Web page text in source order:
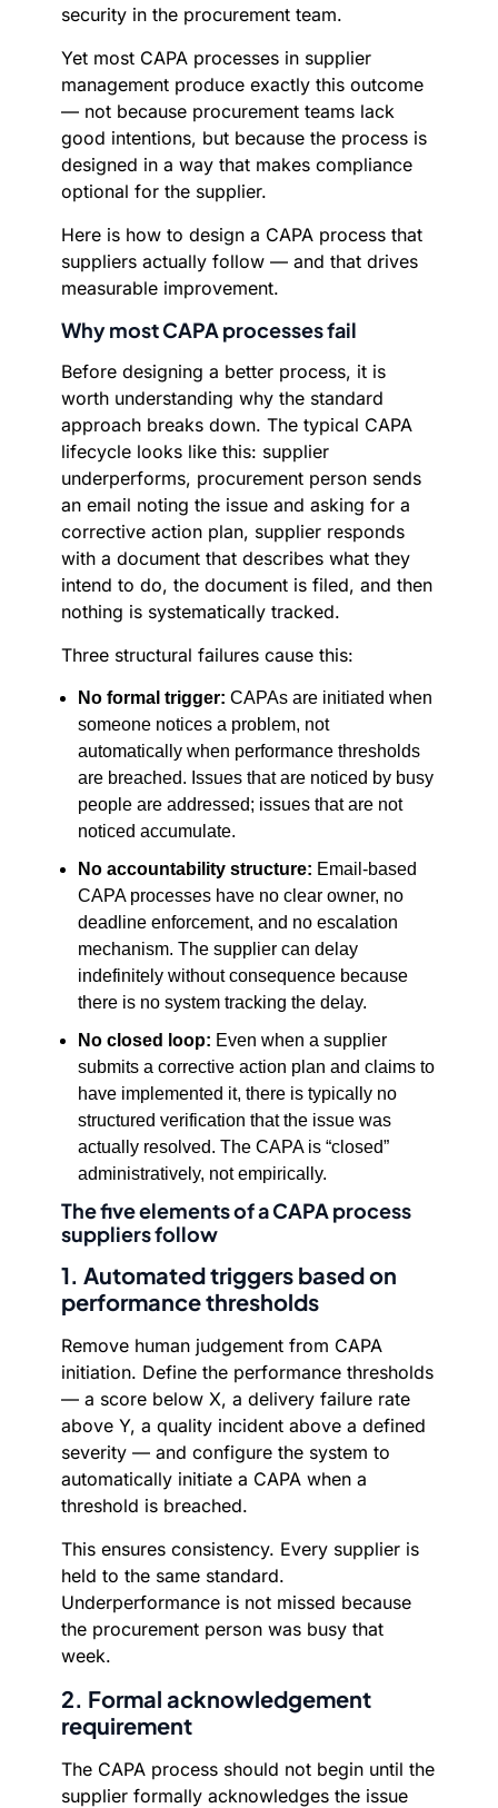
security in the procurement team.
Yet most CAPA processes in supplier
management produce exactly this outcome
— not because procurement teams lack
good intentions, but because the process is
designed in a way that makes compliance
optional for the supplier.
Here is how to design a CAPA process that
suppliers actually follow — and that drives
measurable improvement.
Why most CAPA processes fail
Before designing a better process, it is
worth understanding why the standard
approach breaks down. The typical CAPA
lifecycle looks like this: supplier
underperforms, procurement person sends
an email noting the issue and asking for a
corrective action plan, supplier responds
with a document that describes what they
intend to do, the document is filed, and then
nothing is systematically tracked.
Three structural failures cause this:
No formal trigger: CAPAs are initiated when
someone notices a problem, not
automatically when performance thresholds
are breached. Issues that are noticed by busy
people are addressed; issues that are not
noticed accumulate.
No accountability structure: Email-based
CAPA processes have no clear owner, no
deadline enforcement, and no escalation
mechanism. The supplier can delay
indefinitely without consequence because
there is no system tracking the delay.
No closed loop: Even when a supplier
submits a corrective action plan and claims to
have implemented it, there is typically no
structured verification that the issue was
actually resolved. The CAPA is “closed”
administratively, not empirically.
The five elements of a CAPA process
suppliers follow
1. Automated triggers based on
performance thresholds
Remove human judgement from CAPA
initiation. Define the performance thresholds
— a score below X, a delivery failure rate
above Y, a quality incident above a defined
severity — and configure the system to
automatically initiate a CAPA when a
threshold is breached.
This ensures consistency. Every supplier is
held to the same standard.
Underperformance is not missed because
the procurement person was busy that
week.
2. Formal acknowledgement
requirement
The CAPA process should not begin until the
supplier formally acknowledges the issue